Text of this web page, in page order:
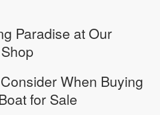
Paradise at Our
When Buying
for Sale